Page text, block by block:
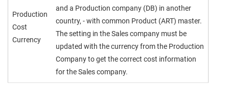
Production
Cost
Currency
and a Production company (DB) in another
country, - with common Product (ART) master.
The setting in the Sales company must be
updated with the currency from the Production
Company to get the correct cost information
for the Sales company.